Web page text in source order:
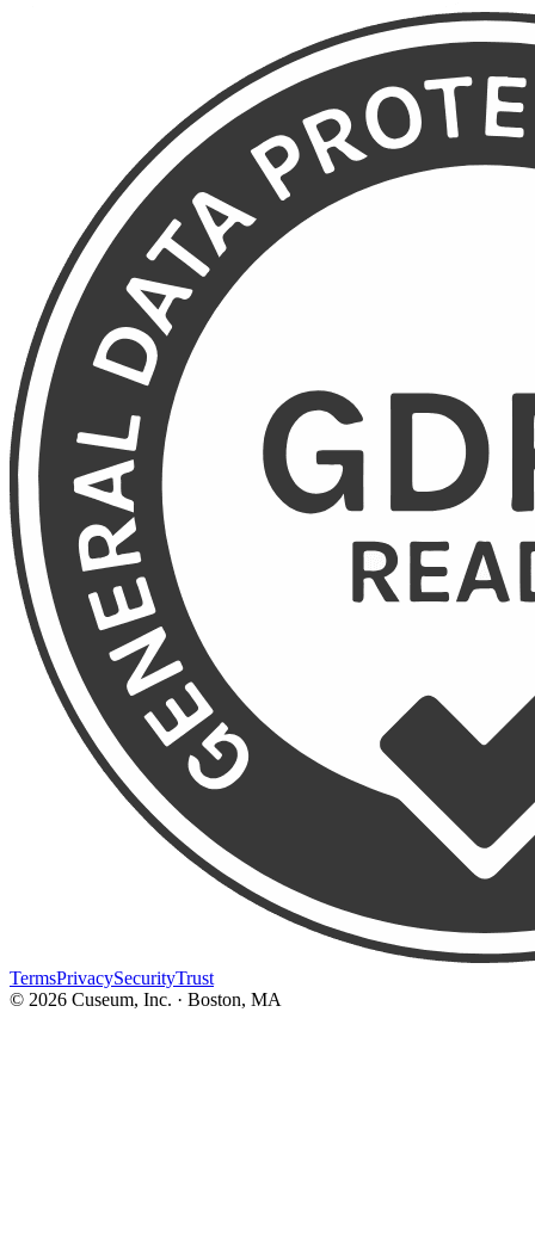
TermsPrivacySecurityTrust
© 2026 Cuseum, Inc. · Boston, MA